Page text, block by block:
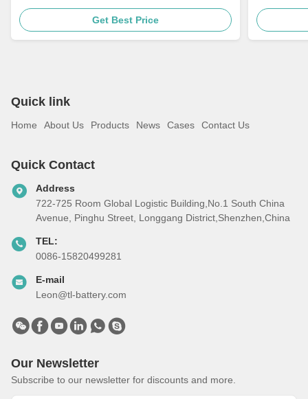
Get Best Price
Quick link
Home About Us Products News Cases Contact Us
Quick Contact
Address
722-725 Room Global Logistic Building,No.1 South China
Avenue, Pinghu Street, Longgang District,Shenzhen,China
TEL:
0086-15820499281
E-mail
Leon@tl-battery.com
Our Newsletter
Subscribe to our newsletter for discounts and more.